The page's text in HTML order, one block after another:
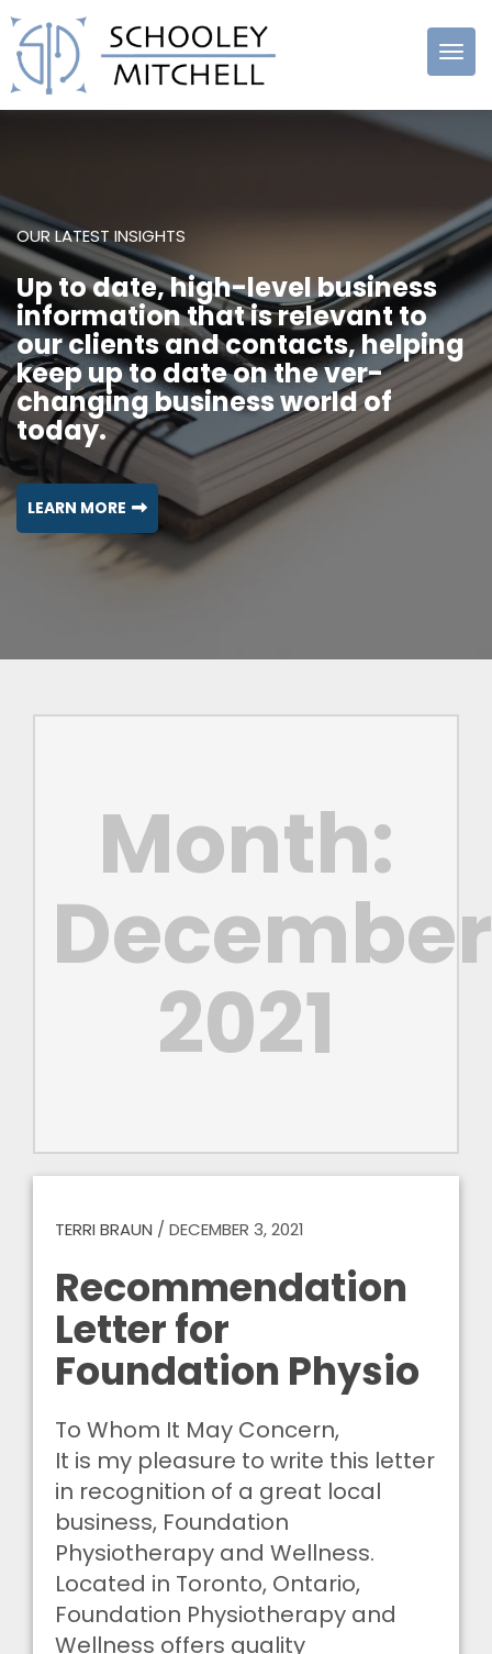
Schooley
OUR LATEST INSIGHTS
Up to date, high-level business
information that is relevant to
our clients and contacts, helping
keep up to date on the ver-
changing business world of
today.
LEARN MORE
Month:
December
2021
TERRI BRAUN / DECEMBER 3, 2021
Recommendation
Letter for
Foundation Physio
To Whom It May Concern,
It is my pleasure to write this letter
in recognition of a great local
business, Foundation
Physiotherapy and Wellness.
Located in Toronto, Ontario,
Foundation Physiotherapy and
Wellness offers quality